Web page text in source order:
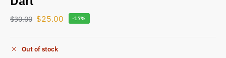
$30.00 $25.00 -17%
Out of stock